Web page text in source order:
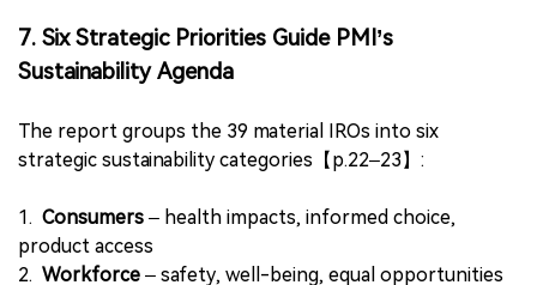
PMI distinguishes between:
smoke-free alternatives (potential negative impact),
and
● Multi-tier brand strategiesthat expand affordability
and accessibility (material opportunity)【p.21】.